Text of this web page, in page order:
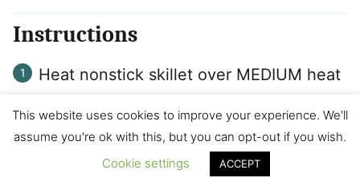
Instructions
Heat nonstick skillet over MEDIUM heat
4-5 minutes. Add carrots and garlic.
Cook for another 4-5 minutes, breaking
This website uses cookies to improve your experience. We'll
assume you're ok with this, but you can opt-out if you wish.
Cookie settings
ACCEPT